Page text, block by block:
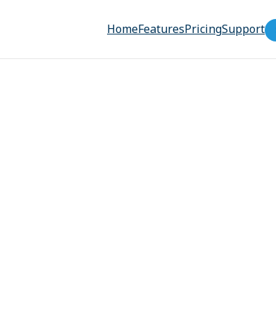
HomeFeaturesPricingSupport